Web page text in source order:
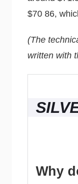
$70 86,
(The
written with
Why